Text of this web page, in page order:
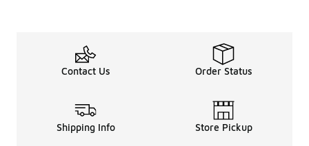
Contact Us Order Status
Shipping Info Store Pickup